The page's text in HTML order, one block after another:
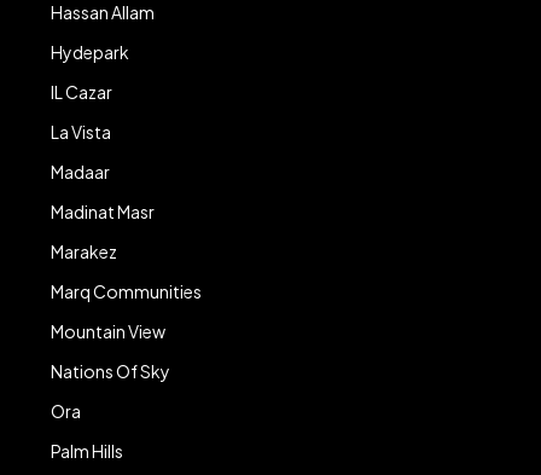
Hassan Allam
Hydepark
IL Cazar
La Vista
Madaar
Madinat Masr
Marakez
Marq Communities
Mountain View
Nations Of Sky
Ora
Palm Hills